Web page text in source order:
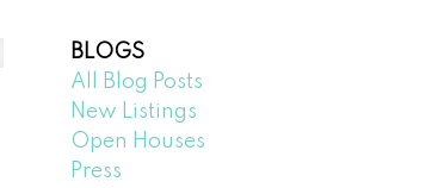
BLOGS
All Blog Posts
New Listings
Open Houses
Press